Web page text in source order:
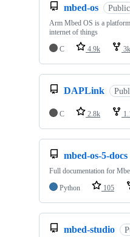
mbed-os Public
Arm Mbed OS is a
internet of things
C
4.9k 3k
DAPLink
C 2.8k
mbed-os-5-docs
Full documentation for
Python
105
mbed-studio